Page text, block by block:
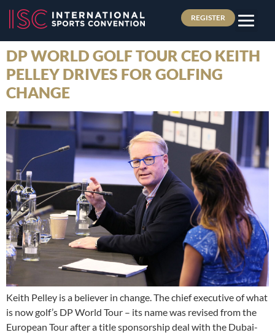
REGISTER
DP WORLD GOLF TOUR CEO KEITH
PELLEY DRIVES FOR GOLFING
CHANGE
Keith Pelley is a believer in change. The chief executive of what
is now golf’s DP World Tour – its name was revised from the
European Tour after a title sponsorship deal with the Dubai-